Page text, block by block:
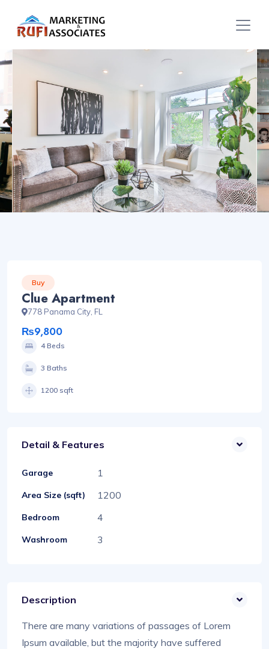
Buy
Clue Apartment
778 Panama City, FL
₨9,800
4 Beds
3 Baths
1200 sqft
Detail & Features
Garage 1
Area Size (sqft) 1200
Bedroom 4
Washroom 3
Description
There are many variations of passages of Lorem
Ipsum available, but the majority have suffered